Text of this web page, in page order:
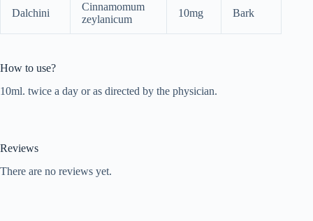
Dalchini
Cinnamomum
zeylanicum
10mg Bark
How to use?
10ml. twice a day or as directed by the physician.
Reviews
There are no reviews yet.